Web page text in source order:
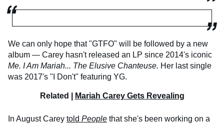
We can only hope that "GTFO" will be followed by a new
album — Carey hasn't released an LP since 2014's iconic
Me. I Am Mariah... The Elusive Chanteuse. Her last single
was 2017's "I Don't" featuring YG.
Related | Mariah Carey Gets Revealing
In August Carey told People that she's been working on a